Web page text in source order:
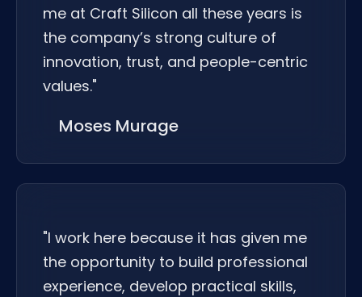
me at Craft Silicon all these years is
the company’s strong culture of
innovation, trust, and people-centric
values."
Moses Murage
"I work here because it has given me
the opportunity to build professional
experience, develop practical skills,